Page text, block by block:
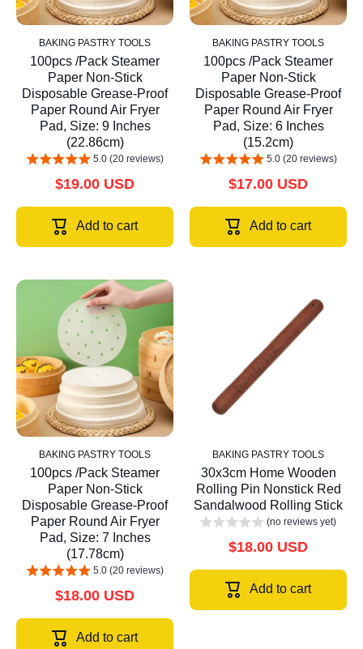
BAKING PASTRY TOOLS
100pcs /Pack Steamer
Paper Non-Stick
Disposable Grease-Proof
Paper Round Air Fryer
Pad, Size: 9 Inches
(22.86cm)
5.0 (20 reviews)
$19.00 USD
Add to cart
BAKING PASTRY TOOLS
100pcs /Pack Steamer
Paper Non-Stick
Disposable Grease-Proof
Paper Round Air Fryer
Pad, Size: 6 Inches
(15.2cm)
5.0 (20 reviews)
$17.00 USD
Add to cart
BAKING PASTRY TOOLS
100pcs /Pack Steamer
Paper Non-Stick
Disposable Grease-Proof
Paper Round Air Fryer
Pad, Size: 7 Inches
(17.78cm)
5.0 (20 reviews)
$18.00 USD
Add to cart
BAKING PASTRY TOOLS
30x3cm Home Wooden
Rolling Pin Nonstick Red
Sandalwood Rolling Stick
(no reviews yet)
$18.00 USD
Add to cart